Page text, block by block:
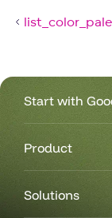
Start with
Product
Solutions